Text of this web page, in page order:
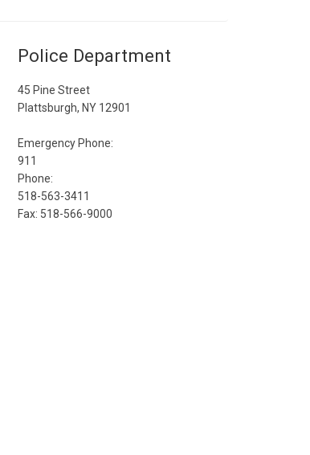
Police Department
45 Pine Street
Plattsburgh, NY 12901
Emergency Phone:
911
Phone:
518-563-3411
Fax: 518-566-9000